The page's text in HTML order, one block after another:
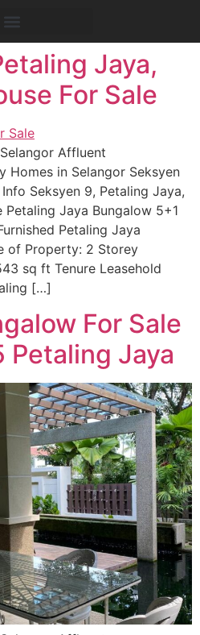
Jaya,
For Sale
Affluent
Homes in Selangor Seksyen
Seksyen 9, Petaling Jaya,
Petaling Jaya Bungalow 5+1
Petaling Jaya
of Property: 2 Storey
sq ft Tenure Leasehold
[…]
For Sale
Petaling Jaya